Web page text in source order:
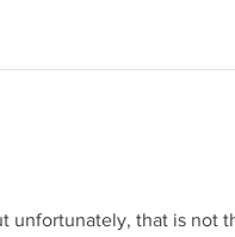
unfortunately, that is not